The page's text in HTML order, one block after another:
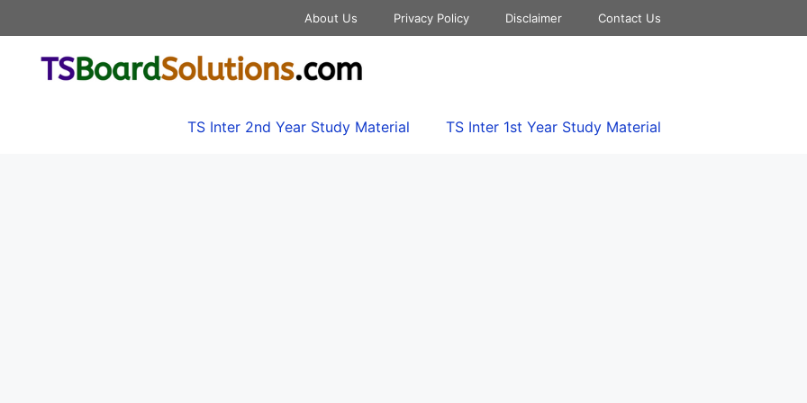
About Us Privacy Policy Disclaimer Contact Us
TS Inter 2nd Year Study Material TS Inter 1st Year Study Material